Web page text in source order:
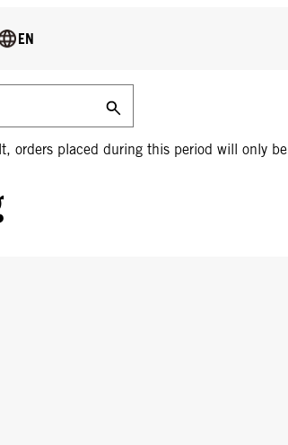
orders placed during this period will only be
EN